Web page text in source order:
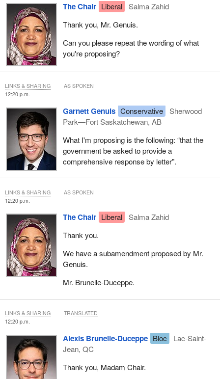
The Chair Liberal
Salma Zahid
Thank you, Mr. Genuis.
Can you please repeat the wording of what
you're proposing?
12:20 p.m.
Garnett Genuis Conservative
Sherwood
Park—Fort Saskatchewan, AB
What I'm proposing is the following: “that the
government be asked to provide a
comprehensive response by letter”.
LINKS & SHARING AS SPOKEN
12:20 p.m.
The Chair Liberal
Salma Zahid
Thank you.
We have a subamendment proposed by Mr.
Genuis.
Mr. Brunelle-Duceppe.
LINKS & SHARING AS SPOKEN
12:20 p.m.
Alexis Brunelle-Duceppe Bloc
Lac-Saint-
Jean, QC
Thank you, Madam Chair.
LINKS & SHARING TRANSLATED